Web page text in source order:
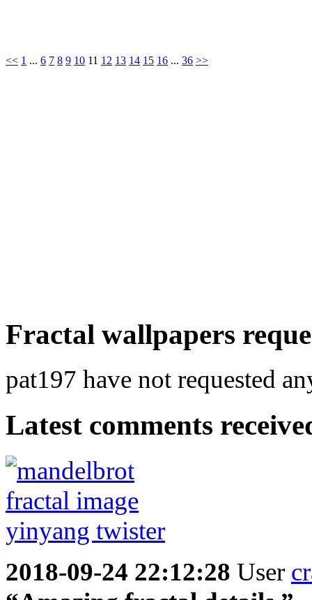
<< 1 ... 6 7 8 9 10 11 12 13 14 15 16 ... 36 >>
Fractal wallpapers
pat197 have not requested
Latest comments
2018-09-24 22:12:28 User